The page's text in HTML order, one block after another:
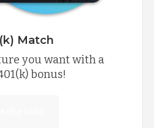
Match
you want with a
bonus!